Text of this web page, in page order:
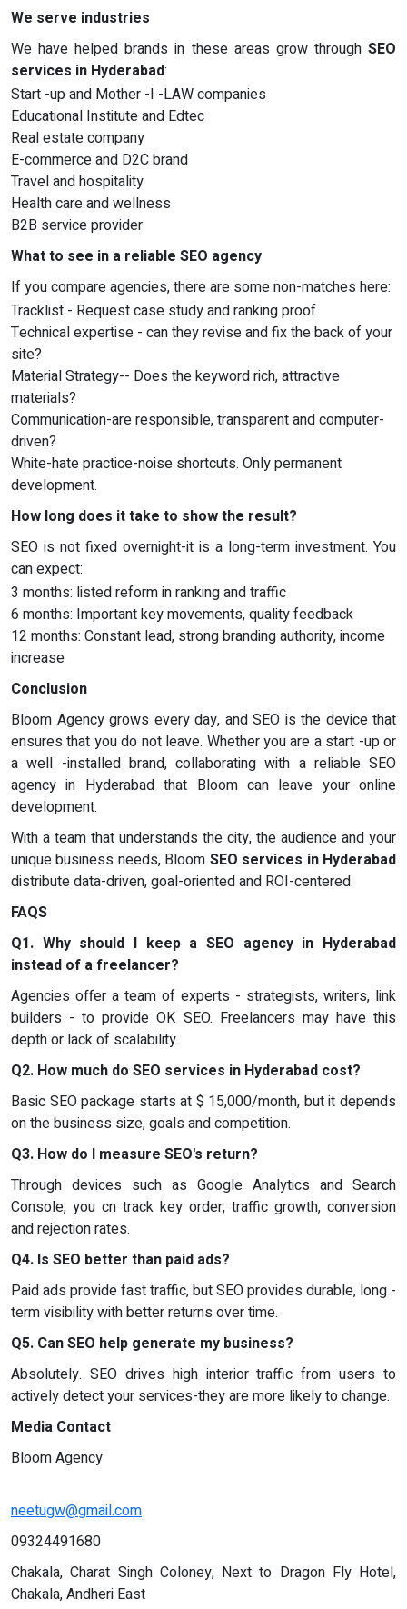
We serve industries
We have helped brands in these areas grow through SEO
services in Hyderabad:
Start -up and Mother -I -LAW companies
Educational Institute and Edtec
Real estate company
E-commerce and D2C brand
Travel and hospitality
Health care and wellness
B2B service provider
What to see in a reliable SEO agency
If you compare agencies, there are some non-matches here:
Tracklist - Request case study and ranking proof
Technical expertise - can they revise and fix the back of your
site?
Material Strategy-- Does the keyword rich, attractive
materials?
Communication-are responsible, transparent and computer-
driven?
White-hate practice-noise shortcuts. Only permanent
development.
How long does it take to show the result?
SEO is not fixed overnight-it is a long-term investment. You
can expect:
3 months: listed reform in ranking and traffic
6 months: Important key movements, quality feedback
12 months: Constant lead, strong branding authority, income
increase
Conclusion
Bloom Agency grows every day, and SEO is the device that
ensures that you do not leave. Whether you are a start -up or
a well -installed brand, collaborating with a reliable SEO
agency in Hyderabad that Bloom can leave your online
development.
With a team that understands the city, the audience and your
unique business needs, Bloom SEO services in Hyderabad
distribute data-driven, goal-oriented and ROI-centered.
FAQS
Q1. Why should I keep a SEO agency in Hyderabad
instead of a freelancer?
Agencies offer a team of experts - strategists, writers, link
builders - to provide OK SEO. Freelancers may have this
depth or lack of scalability.
Q2. How much do SEO services in Hyderabad cost?
Basic SEO package starts at $ 15,000/month, but it depends
on the business size, goals and competition.
Q3. How do I measure SEO's return?
Through devices such as Google Analytics and Search
Console, you cn track key order, traffic growth, conversion
and rejection rates.
Q4. Is SEO better than paid ads?
Paid ads provide fast traffic, but SEO provides durable, long -
term visibility with better returns over time.
Q5. Can SEO help generate my business?
Absolutely. SEO drives high interior traffic from users to
actively detect your services-they are more likely to change.
Media Contact
Bloom Agency
neetugw@gmail.com
09324491680
Chakala, Charat Singh Coloney, Next to Dragon Fly Hotel,
Chakala, Andheri East